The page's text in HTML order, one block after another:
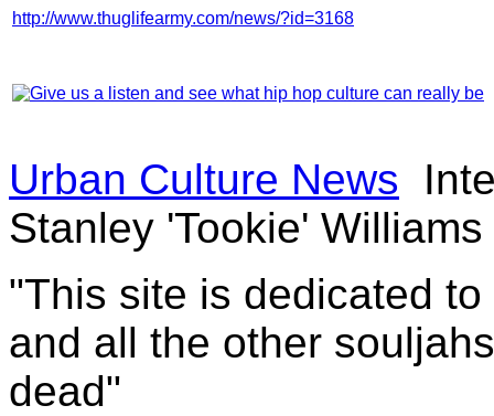
http://www.thuglifearmy.com/news/?id=3168
Urban Culture News
Stanley 'Tookie' Williams
"This site is dedicated
and all the other
dead"